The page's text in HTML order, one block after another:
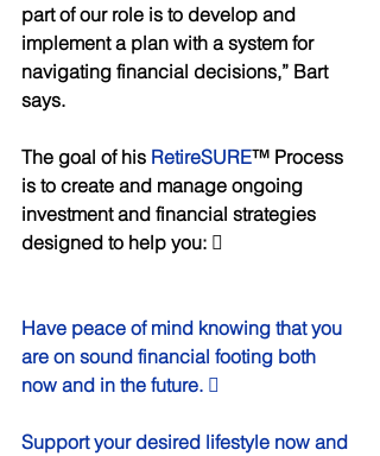
part of our role is to develop and
implement a plan with a system for
navigating financial decisions,” Bart
says.
The goal of his RetireSURE™ Process
is to create and manage ongoing
investment and financial strategies
designed to help you: 
Have peace of mind knowing that you
are on sound financial footing both
now and in the future. 
Support your desired lifestyle now and